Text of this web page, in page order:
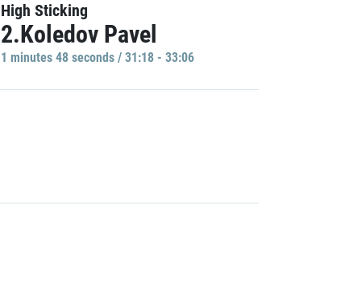
High Sticking
2.Koledov Pavel
1 minutes 48 seconds / 31:18 - 33:06